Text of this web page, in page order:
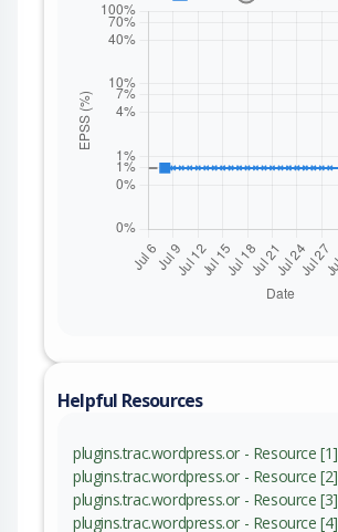
Helpful Resources
plugins.trac.wordpress.or - Resource [1]
plugins.trac.wordpress.or - Resource [2]
plugins.trac.wordpress.or - Resource [3]
plugins.trac.wordpress.or - Resource [4]